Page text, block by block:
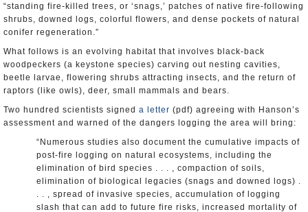
“standing fire-killed trees, or ‘snags,’ patches of native fire-following
shrubs, downed logs, colorful flowers, and dense pockets of natural
conifer regeneration.”
What follows is an evolving habitat that involves black-back
woodpeckers (a keystone species) carving out nesting cavities,
beetle larvae, flowering shrubs attracting insects, and the return of
raptors (like owls), deer, small mammals and bears.
Two hundred scientists signed a letter (pdf) agreeing with Hanson’s
assessment and warned of the dangers logging the area will bring:
“Numerous studies also document the cumulative impacts of
post-fire logging on natural ecosystems, including the
elimination of bird species . . . , compaction of soils,
elimination of biological legacies (snags and downed logs) .
. . , spread of invasive species, accumulation of logging
slash that can add to future fire risks, increased mortality of